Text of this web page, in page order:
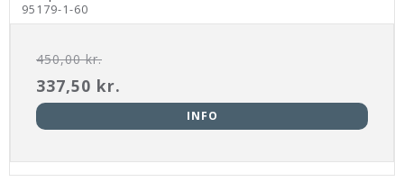
95179-1-60
450,00 kr.
337,50 kr.
INFO